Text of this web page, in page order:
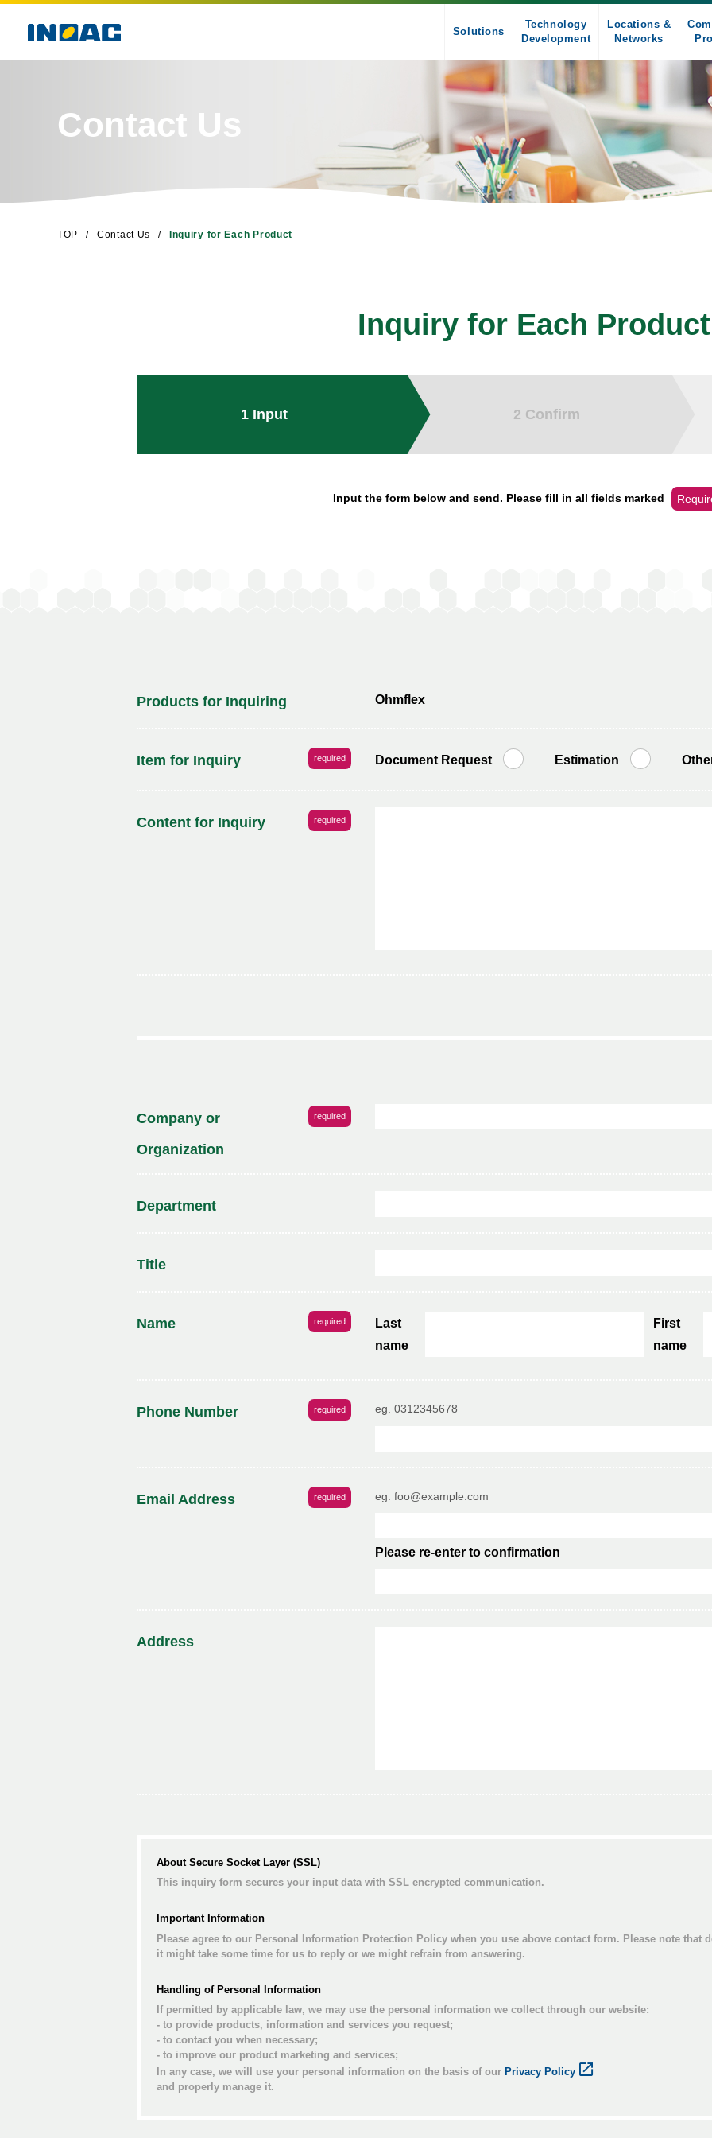
Solutions
Technology
Development
Locations &
Networks
Contact Us
TOP Contact Us Inquiry for Each Product
Inquiry for Each Product
1 Input 2 Confirm
Input the form below and send. Please fill in all fields marked
Products for Inquiring Ohmflex
Item for Inquiry required Document Request Estimation
Content for Inquiry required
Company or
Organization
required
Department
Title
Name required
Last
name
First
name
Phone Number required eg. 0312345678
Email Address required eg. foo@example.com
Please re-enter to confirmation
Address
About Secure Socket Layer (SSL)
This inquiry form secures your input data with SSL encrypted communication.
Important Information
Please agree to our Personal Information Protection Policy when you use above contact form. Please note that
it might take some time for us to reply or we might refrain from answering.
Handling of Personal Information
If permitted by applicable law, we may use the personal information we collect through our website:
- to provide products, information and services you request;
- to contact you when necessary;
- to improve our product marketing and services;
In any case, we will use your personal information on the basis of our Privacy Policy
and properly manage it.